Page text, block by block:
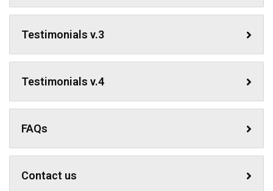
Testimonials v.3
Testimonials v.4
FAQs
Contact us